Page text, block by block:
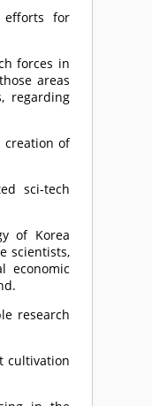
efforts for
forces in
areas
regarding
creation of
sci-tech
of Korea
scientists,
economic
research
cultivation